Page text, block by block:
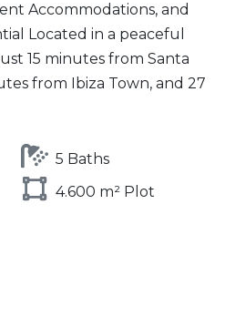
Accommodations, and
Located in a peaceful
15 minutes from Santa
from Ibiza Town, and 27
5 Baths
4.600 m² Plot